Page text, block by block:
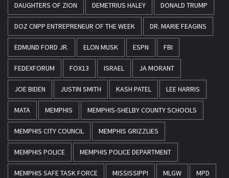
DAUGHTERS OF ZION DEMETRIUS HALEY DONALD TRUMP
DOZ CNPP ENTREPRENEUR OF THE WEEK DR. MARIE FEAGINS
EDMUND FORD JR. ELON MUSK ESPN FBI
FEDEXFORUM FOX13 ISRAEL JA MORANT
JOE BIDEN JUSTIN SMITH KASH PATEL LEE HARRIS
MATA MEMPHIS MEMPHIS-SHELBY COUNTY SCHOOLS
MEMPHIS CITY COUNCIL MEMPHIS GRIZZLIES
MEMPHIS POLICE MEMPHIS POLICE DEPARTMENT
MEMPHIS SAFE TASK FORCE MISSISSIPPI MLGW MPD